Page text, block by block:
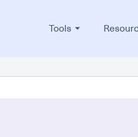
Tools